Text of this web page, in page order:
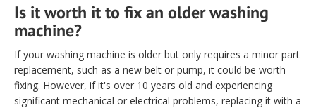
Is it worth it to fix an older washing
machine?
If your washing machine is older but only requires a minor part
replacement, such as a new belt or pump, it could be worth
fixing. However, if it's over 10 years old and experiencing
significant mechanical or electrical problems, replacing it with a